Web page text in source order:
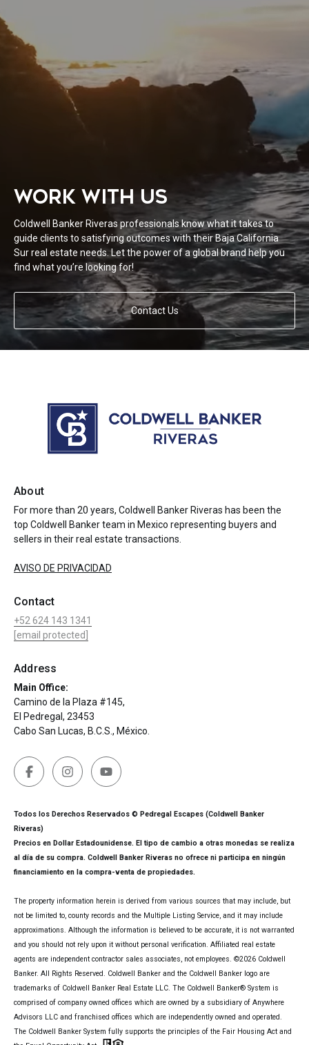
WORK WITH US
Coldwell Banker Riveras professionals know what it takes to
guide clients to satisfying outcomes with their Baja California
Sur real estate needs. Let the power of a global brand help you
find what you’re looking for!
Contact Us
About
For more than 20 years, Coldwell Banker Riveras has been the
top Coldwell Banker team in Mexico representing buyers and
sellers in their real estate transactions.
AVISO DE PRIVACIDAD
Contact
+52 624 143 1341
[email protected]
Address
Main Office:
Camino de la Plaza #145,
El Pedregal, 23453
Cabo San Lucas, B.C.S., México.
Todos los Derechos Reservados © Pedregal Escapes (Coldwell Banker
Riveras)
Precios en Dollar Estadounidense. El tipo de cambio a otras monedas se realiza
al día de su compra. Coldwell Banker Riveras no ofrece ni participa en ningún
financiamiento en la compra-venta de propiedades.
The property information herein is derived from various sources that may include, but
not be limited to, county records and the Multiple Listing Service, and it may include
approximations. Although the information is believed to be accurate, it is not warranted
and you should not rely upon it without personal verification. Affiliated real estate
agents are independent contractor sales associates, not employees. ©2026 Coldwell
Banker. All Rights Reserved. Coldwell Banker and the Coldwell Banker logo are
trademarks of Coldwell Banker Real Estate LLC. The Coldwell Banker® System is
comprised of company owned offices which are owned by a subsidiary of Anywhere
Advisors LLC and franchised offices which are independently owned and operated.
The Coldwell Banker System fully supports the principles of the Fair Housing Act and